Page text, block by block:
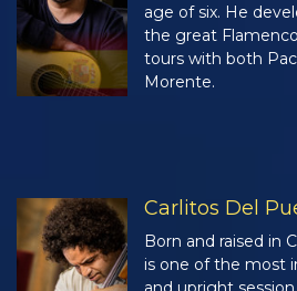
age of six. He
the great
tours with both
Morente.
Carlitos Del
Born and raised in
is one of the most